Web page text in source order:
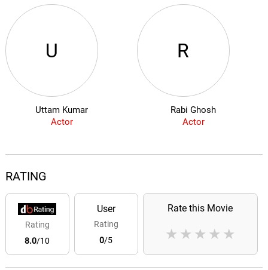
U
Uttam Kumar
Actor
R
Rabi Ghosh
Actor
RATING
Rating
8.0/10
User
Rating
0/5
Rate this Movie
★
★
★
★
★